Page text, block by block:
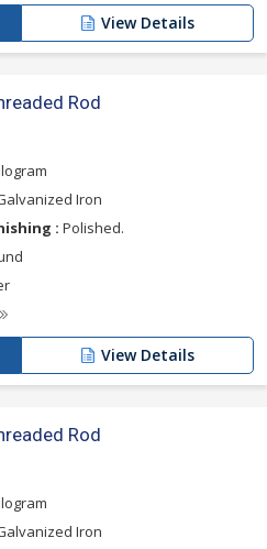
View Details
Rod
Iron
: Polished.
View Details
Rod
Iron